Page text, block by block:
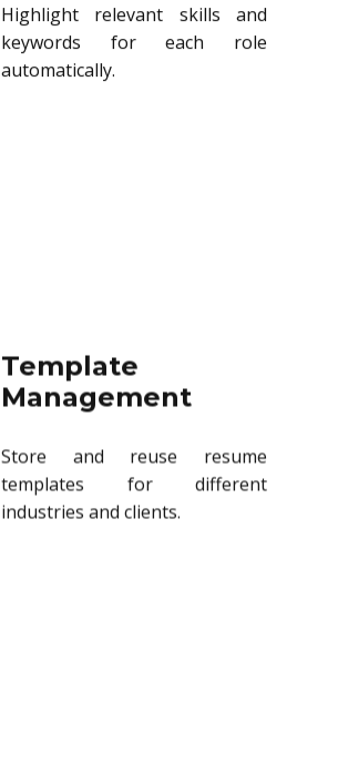
Highlight relevant skills and
keywords for each role
automatically.
Template
Management
Store and reuse resume
templates for different
industries and clients.